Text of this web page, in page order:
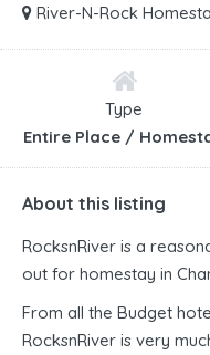
River-N-Rock
Type
Entire Place /
About this listing
RocksnRiver is a
out for homestay in
From all the Budget
RocksnRiver is very